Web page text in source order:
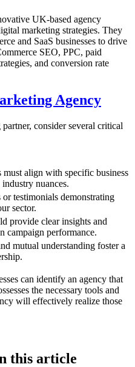
UK-based agency
marketing strategies. They
and SaaS businesses to drive
SEO, PPC, paid
and conversion rate
Agency
consider several critical
align with specific business
nuances.
or testimonials demonstrating
sector.
provide clear insights and
campaign performance.
mutual understanding foster a
can identify an agency that
the necessary tools and
will effectively realize those
this article